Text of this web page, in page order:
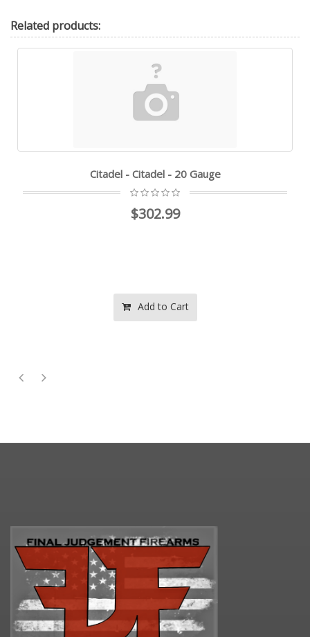
Related products:
Citadel - Citadel - 20 Gauge
$302.99
Add to Cart